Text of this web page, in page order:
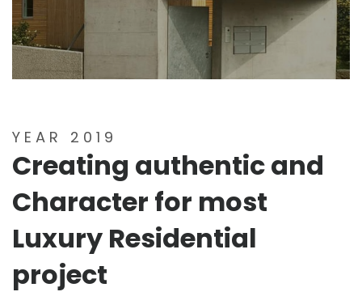
YEAR 2019
Creating authentic and
Character for most
Luxury Residential
project